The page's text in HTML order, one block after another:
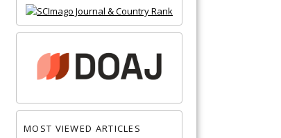
MOST VIEWED ARTICLES